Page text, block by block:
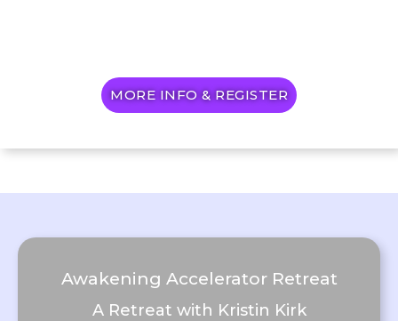
MORE INFO & REGISTER
Awakening Accelerator Retreat
A Retreat with Kristin Kirk